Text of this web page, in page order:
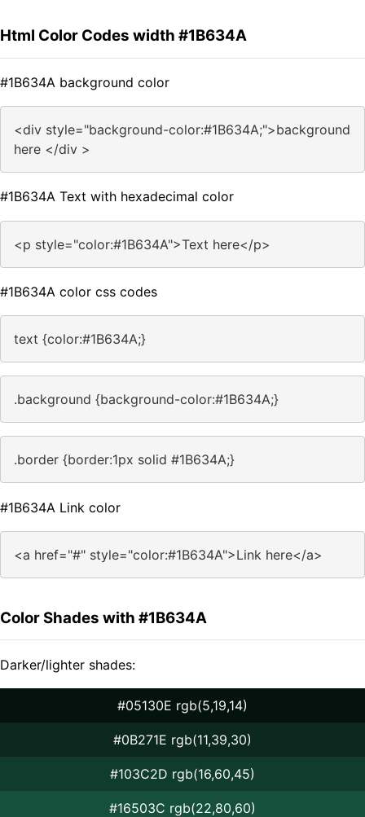
Html Color Codes width #1B634A
#1B634A background color
<div style="background-color:#1B634A;">background
here </div >
#1B634A Text with hexadecimal color
<p style="color:#1B634A">Text here</p>
#1B634A color css codes
text {color:#1B634A;}
.background {background-color:#1B634A;}
.border {border:1px solid #1B634A;}
#1B634A Link color
<a href="#" style="color:#1B634A">Link here</a>
Color Shades with #1B634A
Darker/lighter shades:
#05130E rgb(5,19,14)
#0B271E rgb(11,39,30)
#103C2D rgb(16,60,45)
#16503C rgb(22,80,60)